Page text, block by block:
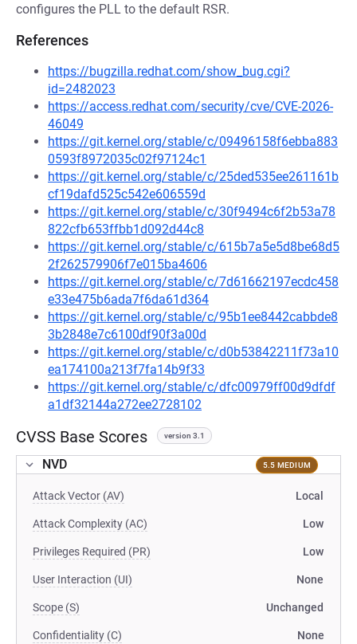
configures the PLL to the default RSR.
References
https://bugzilla.redhat.com/show_bug.cgi?
id=2482023
https://access.redhat.com/security/cve/CVE-2026-
46049
https://git.kernel.org/stable/c/09496158f6ebba883
0593f8972035c02f97124c1
https://git.kernel.org/stable/c/25ded535ee261161b
cf19dafd525c542e606559d
https://git.kernel.org/stable/c/30f9494c6f2b53a78
822cfb653ffbb1d092d44c8
https://git.kernel.org/stable/c/615b7a5e5d8be68d5
2f262579906f7e015ba4606
https://git.kernel.org/stable/c/7d61662197ecdc458
e33e475b6ada7f6da61d364
https://git.kernel.org/stable/c/95b1ee8442cabbde8
3b2848e7c6100df90f3a00d
https://git.kernel.org/stable/c/d0b53842211f73a10
ea174100a213f7fa14b9f33
https://git.kernel.org/stable/c/dfc00979ff00d9dfdf
a1df32144a272ee2728102
CVSS Base Scores version 3.1
NVD 5.5 MEDIUM
Attack Vector (AV) Local
Attack Complexity (AC) Low
Privileges Required (PR) Low
User Interaction (UI) None
Scope (S) Unchanged
Confidentiality (C) None